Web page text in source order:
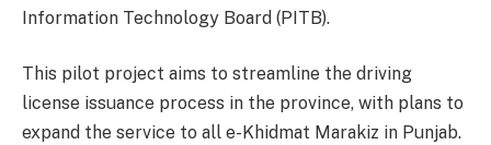
Information Technology Board (PITB).
This pilot project aims to streamline the driving
license issuance process in the province, with plans to
expand the service to all e-Khidmat Marakiz in Punjab.